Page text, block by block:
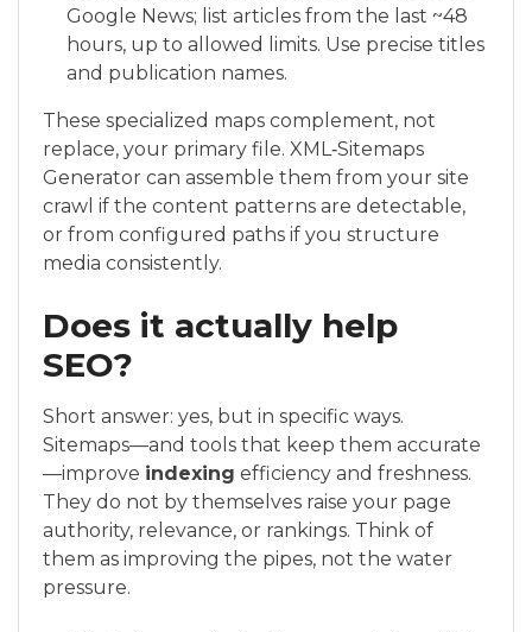
Google News; list articles from the last ~48
hours, up to allowed limits. Use precise titles
and publication names.
These specialized maps complement, not
replace, your primary file. XML‑Sitemaps
Generator can assemble them from your site
crawl if the content patterns are detectable,
or from configured paths if you structure
media consistently.
Does it actually help
SEO?
Short answer: yes, but in specific ways.
Sitemaps—and tools that keep them accurate
—improve indexing efficiency and freshness.
They do not by themselves raise your page
authority, relevance, or rankings. Think of
them as improving the pipes, not the water
pressure.